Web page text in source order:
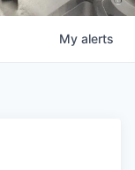
My alerts